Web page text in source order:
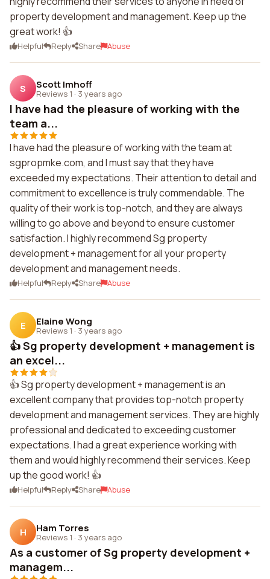
property development and management. Keep up the
great work! 👍
Helpful Reply Share Abuse
S Scott Imhoff
Reviews 1 · 3 years ago
I have had the pleasure of working with the
team a...
I have had the pleasure of working with the team at
sgpropmke.com, and I must say that they have
exceeded my expectations. Their attention to detail and
commitment to excellence is truly commendable. The
quality of their work is top-notch, and they are always
willing to go above and beyond to ensure customer
satisfaction. I highly recommend Sg property
development + management for all your property
development and management needs.
Helpful Reply Share Abuse
E Elaine Wong
Reviews 1 · 3 years ago
👍 Sg property development + management is
an excel...
👍 Sg property development + management is an
excellent company that provides top-notch property
development and management services. They are highly
professional and dedicated to exceeding customer
expectations. I had a great experience working with
them and would highly recommend their services. Keep
up the good work! 👍
Helpful Reply Share Abuse
H Ham Torres
Reviews 1 · 3 years ago
As a customer of Sg property development +
managem...